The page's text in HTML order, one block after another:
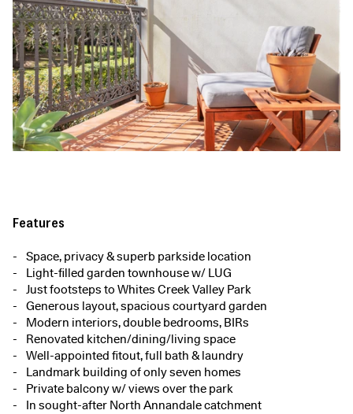
Features
Space, privacy & superb parkside location
Light-filled garden townhouse w/ LUG
Just footsteps to Whites Creek Valley Park
Generous layout, spacious courtyard garden
Modern interiors, double bedrooms, BIRs
Renovated kitchen/dining/living space
Well-appointed fitout, full bath & laundry
Landmark building of only seven homes
Private balcony w/ views over the park
In sought-after North Annandale catchment